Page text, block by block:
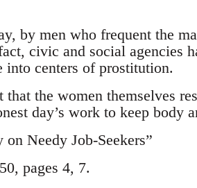
by men who frequent the
civic and social agencies
into centers of prostitution.
the women themselves
day’s work to keep body
Needy Job-Seekers”
pages 4, 7.